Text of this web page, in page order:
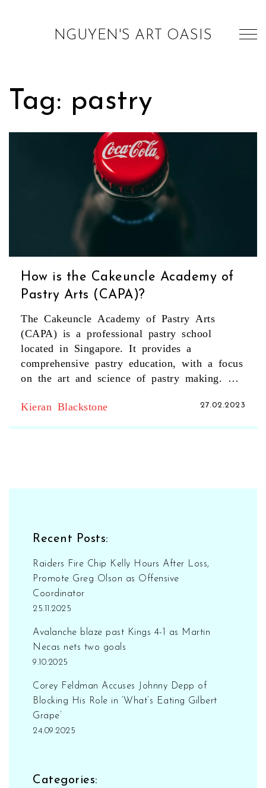
NGUYEN'S ART OASIS
Tag: pastry
How is the Cakeuncle Academy of
Pastry Arts (CAPA)?
The Cakeuncle Academy of Pastry Arts
(CAPA) is a professional pastry school
located in Singapore. It provides a
comprehensive pastry education, with a focus
on the art and science of pastry making. The
from basic pastry making to professional
professional tools and equipment. The
academy provides a supportive and
collaborative learning environment that
encourages creativity, innovation, and
Kieran Blackstone 27.02.2023
Recent Posts:
Raiders Fire Chip Kelly Hours After Loss,
Promote Greg Olson as Offensive
Coordinator
25.11.2025
Avalanche blaze past Kings 4-1 as Martin
Necas nets two goals
9.10.2025
Corey Feldman Accuses Johnny Depp of
Blocking His Role in ‘What’s Eating Gilbert
Grape’
24.09.2025
Categories: